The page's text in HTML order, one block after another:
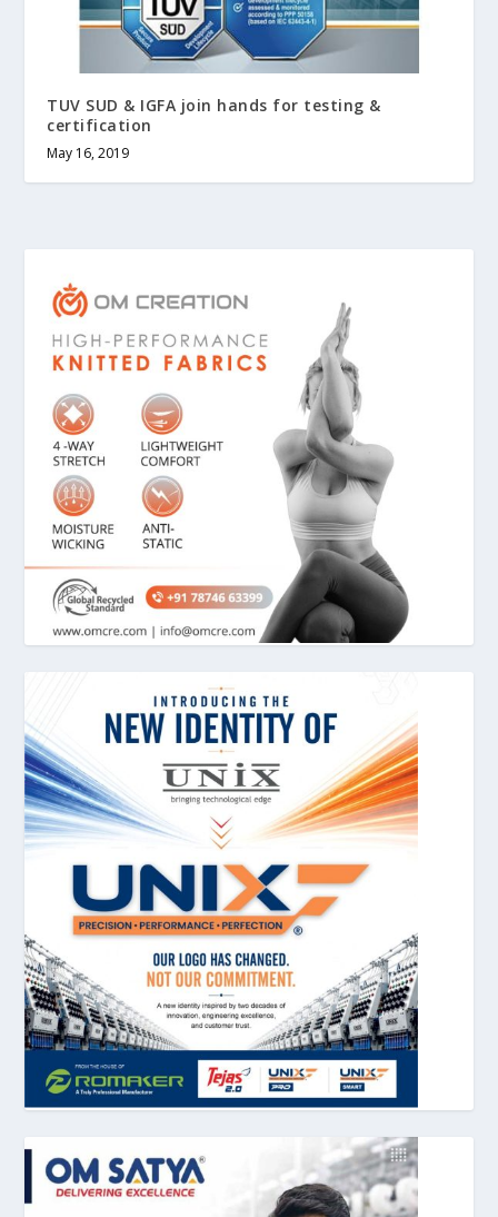
TUV SUD & IGFA join hands for testing &
certification
May 16, 2019